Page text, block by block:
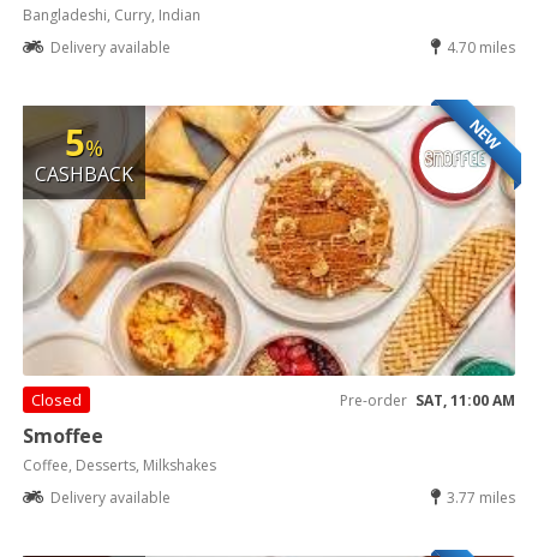
Bangladeshi, Curry, Indian
Delivery available
4.70 miles
NEW
5%
CASHBACK
Closed Pre-order SAT, 11:00 AM
Smoffee
Coffee, Desserts, Milkshakes
Delivery available
3.77 miles